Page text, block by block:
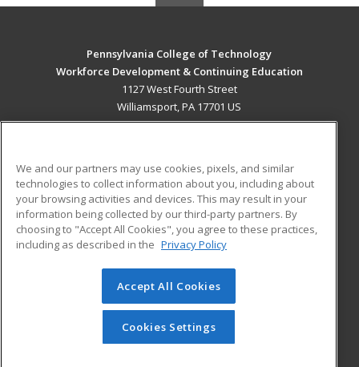
Pennsylvania College of Technology
Workforce Development & Continuing Education
1127 West Fourth Street
Williamsport, PA 17701 US
ADDITIONAL RESOURCES
Military
Financial Assistance
Help
Student Blog
© 2026 ed2go, a division of Cengage Learning. All rights
reserved. The material on this site cannot be reproduced or
redistributed unless you have obtained prior written
permission from Cengage Learning.Privacy Policy
We and our partners may use cookies, pixels, and similar
technologies to collect information about you, including about
your browsing activities and devices. This may result in your
information being collected by our third-party partners. By
choosing to "Accept All Cookies", you agree to these practices,
including as described in the Privacy Policy
Accept All Cookies
Cookies Settings